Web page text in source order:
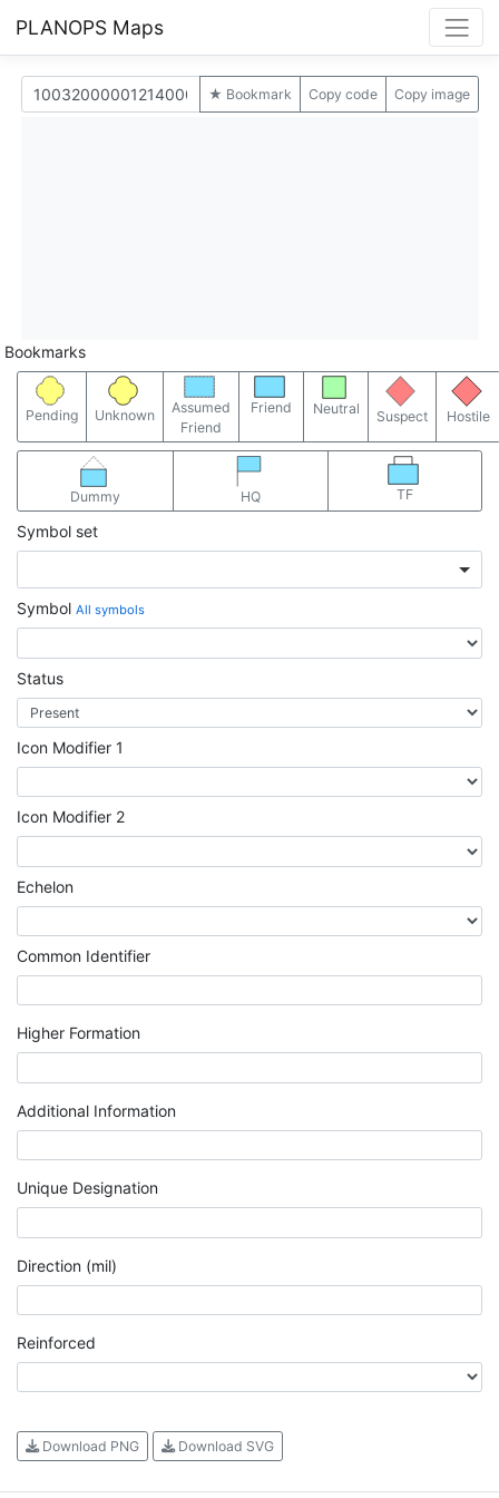
PLANOPS Maps
★ Bookmark Copy code Copy image
Bookmarks
Pending Unknown
Assumed
Friend
Friend Neutral Suspect Hostile
Dummy HQ TF
Symbol set
Symbol All symbols
Status
Icon Modifier 1
Icon Modifier 2
Echelon
Common Identifier
Higher Formation
Additional Information
Unique Designation
Direction (mil)
Reinforced
Download PNG Download SVG